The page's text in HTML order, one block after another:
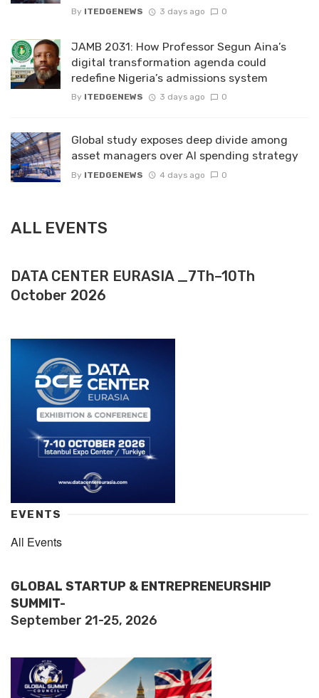
By ITEDGENEWS 3 days ago 0
JAMB 2031: How Professor Segun Aina’s
digital transformation agenda could
redefine Nigeria’s admissions system
By ITEDGENEWS 3 days ago 0
Global study exposes deep divide among
asset managers over AI spending strategy
By ITEDGENEWS 4 days ago 0
ALL EVENTS
DATA CENTER EURASIA _7Th–10Th
October 2026
EVENTS
All Events
GLOBAL STARTUP & ENTREPRENEURSHIP
SUMMIT-
September 21-25, 2026